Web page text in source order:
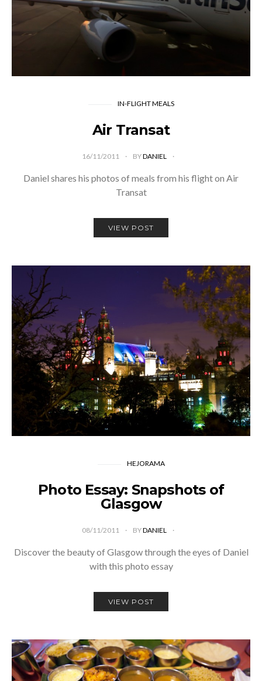
IN-FLIGHT MEALS
Air Transat
16/11/2011 BYDANIEL
Daniel shares his photos of meals from his flight on Air
Transat
VIEW POST
HEJORAMA
Photo Essay: Snapshots of
Glasgow
08/11/2011 BYDANIEL
Discover the beauty of Glasgow through the eyes of Daniel
with this photo essay
VIEW POST